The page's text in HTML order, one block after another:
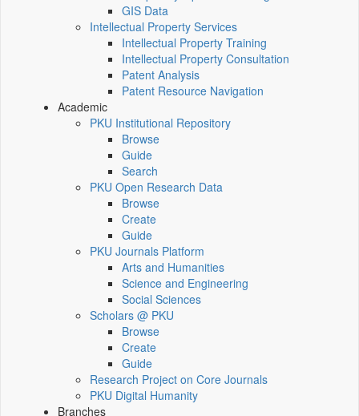
GIS Data
Intellectual Property Services
Intellectual Property Training
Intellectual Property Consultation
Patent Analysis
Patent Resource Navigation
Academic
PKU Institutional Repository
Browse
Guide
Search
PKU Open Research Data
Browse
Create
Guide
PKU Journals Platform
Arts and Humanities
Science and Engineering
Social Sciences
Scholars @ PKU
Browse
Create
Guide
Research Project on Core Journals
PKU Digital Humanity
Branches